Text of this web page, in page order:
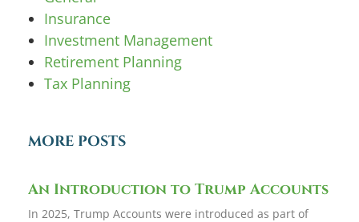
Insurance
Investment Management
Retirement Planning
Tax Planning
MORE POSTS
An Introduction to Trump Accounts
In 2025, Trump Accounts were introduced as part of